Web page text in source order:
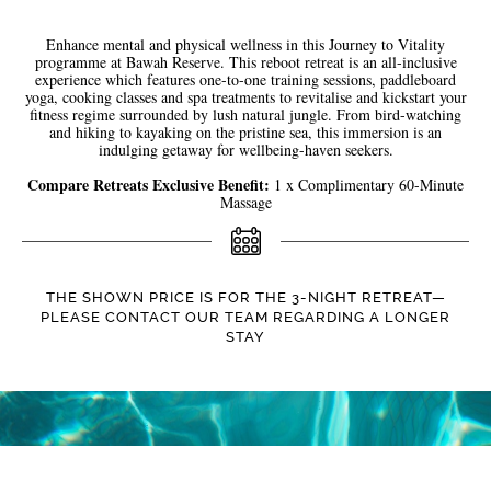
Enhance mental and physical wellness in this Journey to Vitality
programme at Bawah Reserve. This reboot retreat is an all-inclusive
experience which features one-to-one training sessions, paddleboard
yoga, cooking classes and spa treatments to revitalise and kickstart your
fitness regime surrounded by lush natural jungle. From bird-watching
and hiking to kayaking on the pristine sea, this immersion is an
indulging getaway for wellbeing-haven seekers.
Compare Retreats Exclusive Benefit: 1 x Complimentary 60-Minute
Massage
THE SHOWN PRICE IS FOR THE 3-NIGHT RETREAT—
PLEASE CONTACT OUR TEAM REGARDING A LONGER
STAY